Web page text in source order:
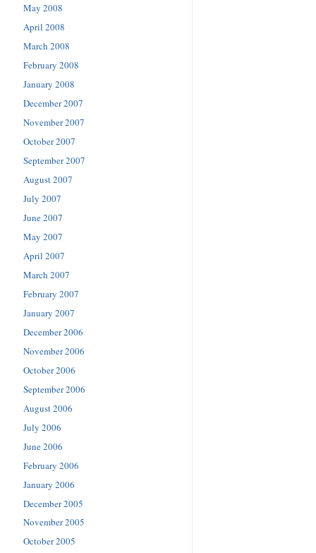
May 2008
April 2008
March 2008
February 2008
January 2008
December 2007
November 2007
October 2007
September 2007
August 2007
July 2007
June 2007
May 2007
April 2007
March 2007
February 2007
January 2007
December 2006
November 2006
October 2006
September 2006
August 2006
July 2006
June 2006
February 2006
January 2006
December 2005
November 2005
October 2005